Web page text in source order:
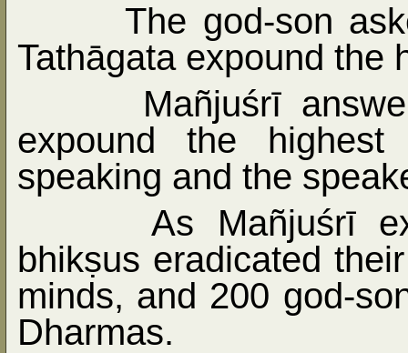
The god-son
Tathāgata expound the
Mañjuśrī
expound the
speaking and the
As Mañjuśrī
bhikṣus eradicated
minds, and 200 god-
Dharmas.